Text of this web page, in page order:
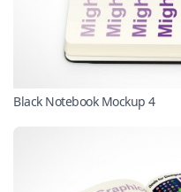
Black Notebook Mockup 4